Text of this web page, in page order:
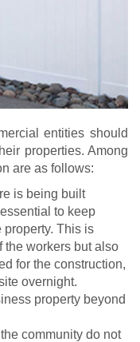
entities should
properties. Among
are as follows:
is being built
to keep
property. This is
the workers but also
for the construction,
overnight.
property beyond
community do not